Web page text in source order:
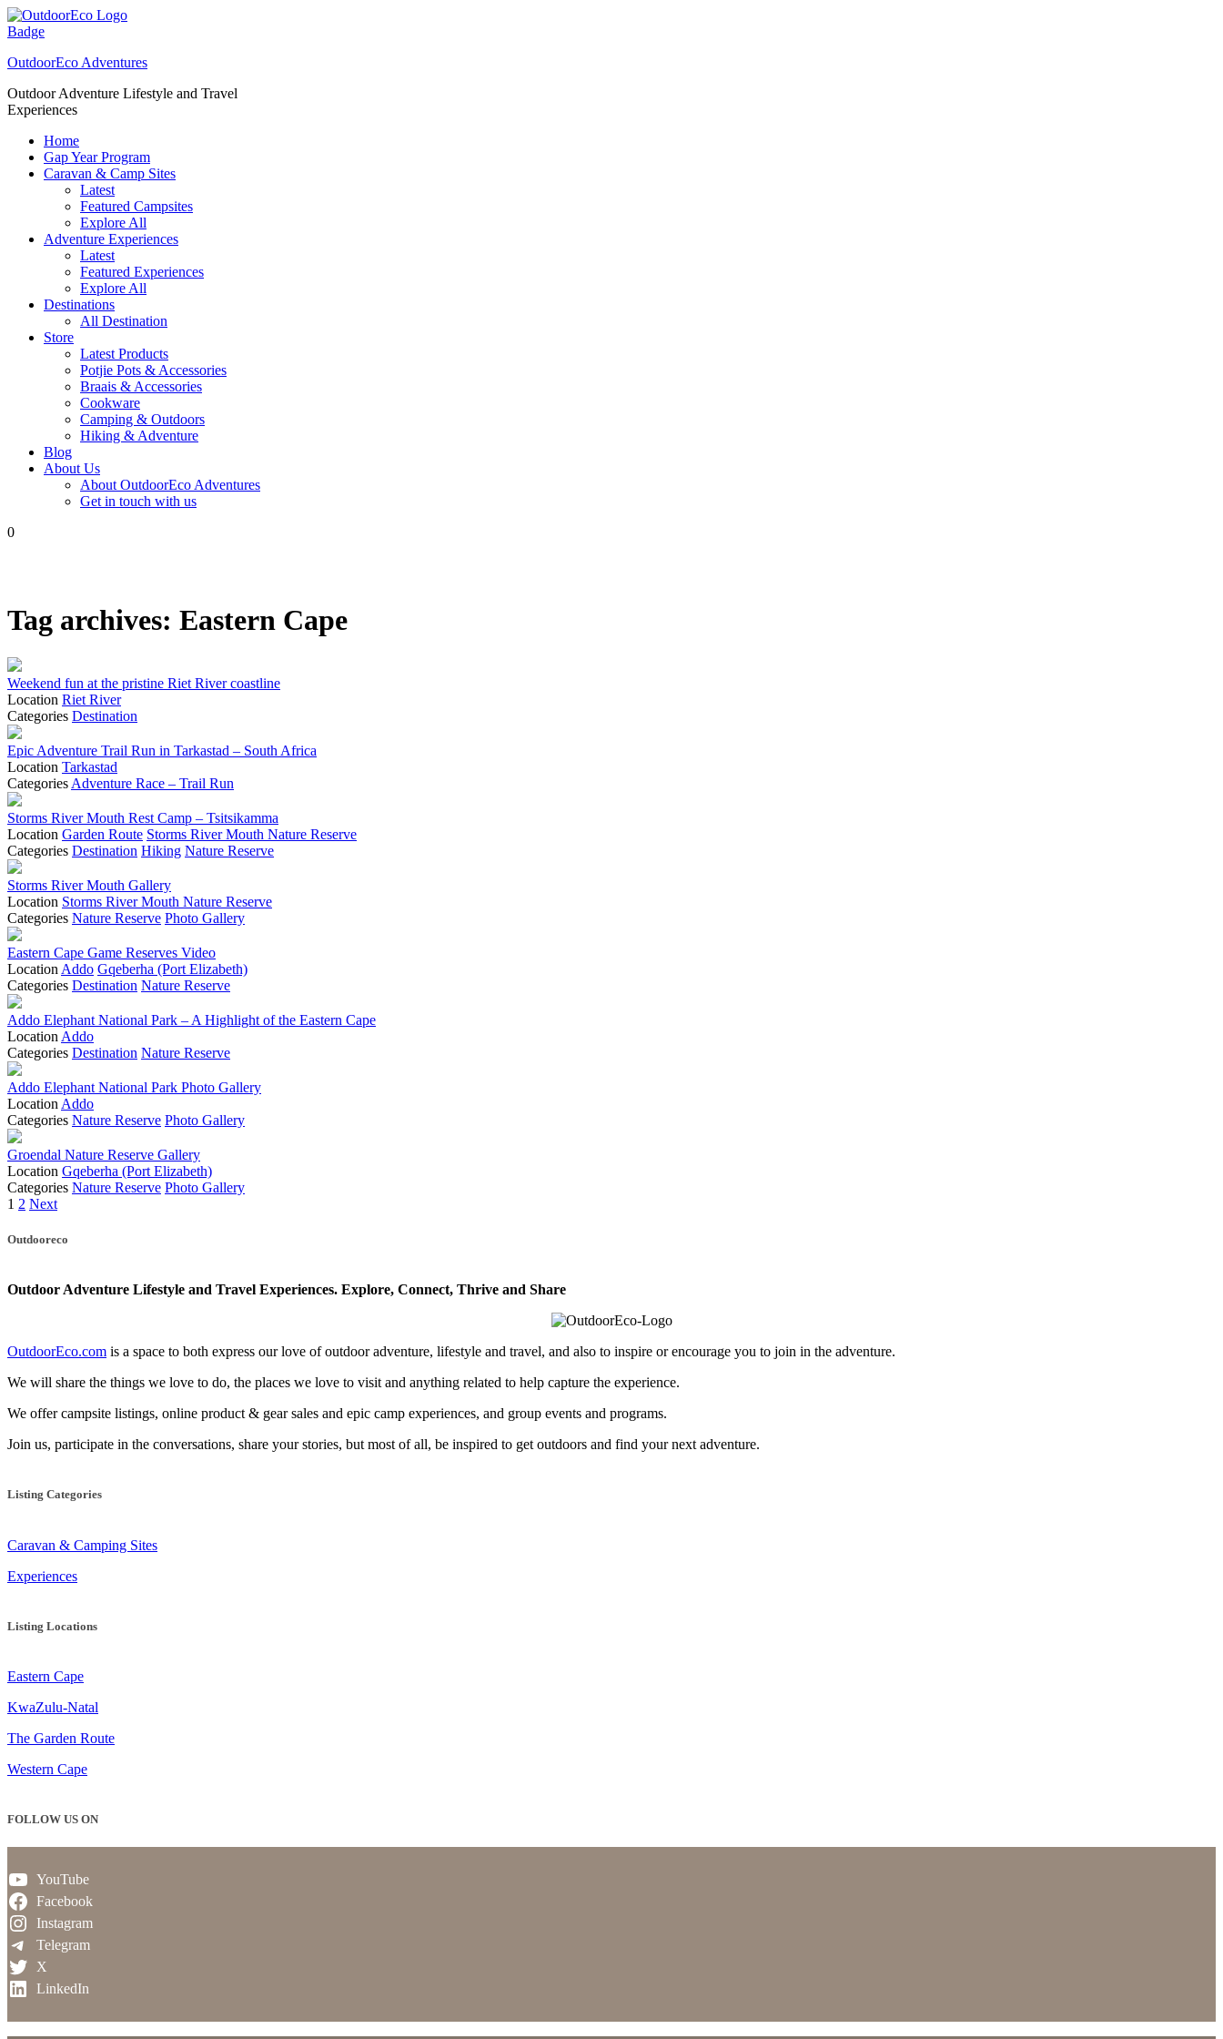
Skip
to
OutdoorEco Adventures
Outdoor Adventure Lifestyle and Travel
Experiences
Home
Gap Year Program
Caravan & Camp Sites
Latest
Featured Campsites
Explore All
Adventure Experiences
Latest
Featured Experiences
Explore All
Destinations
All Destination
Store
Latest Products
Potjie Pots & Accessories
Braais & Accessories
Cookware
Camping & Outdoors
Hiking & Adventure
Blog
About Us
About OutdoorEco Adventures
Get in touch with us
0
Tag archives: Eastern Cape
Weekend fun at the pristine Riet River coastline
Location Riet River
Categories Destination
Epic Adventure Trail Run in Tarkastad – South Africa
Location Tarkastad
Categories Adventure Race – Trail Run
Storms River Mouth Rest Camp – Tsitsikamma
Location Garden Route Storms River Mouth Nature Reserve
Categories Destination Hiking Nature Reserve
Storms River Mouth Gallery
Location Storms River Mouth Nature Reserve
Categories Nature Reserve Photo Gallery
Eastern Cape Game Reserves Video
Location Addo Gqeberha (Port Elizabeth)
Categories Destination Nature Reserve
Addo Elephant National Park – A Highlight of the Eastern Cape
Location Addo
Categories Destination Nature Reserve
Addo Elephant National Park Photo Gallery
Location Addo
Categories Nature Reserve Photo Gallery
Groendal Nature Reserve Gallery
Location Gqeberha (Port Elizabeth)
Categories Nature Reserve Photo Gallery
Posts
navigation
1 2 Next
Outdooreco
Outdoor Adventure Lifestyle and Travel Experiences. Explore, Connect, Thrive and Share
OutdoorEco.com is a space to both express our love of outdoor adventure, lifestyle and travel, and also to inspire or encourage you to join in the adventure.
We will share the things we love to do, the places we love to visit and anything related to help capture the experience.
We offer campsite listings, online product & gear sales and epic camp experiences, and group events and programs.
Join us, participate in the conversations, share your stories, but most of all, be inspired to get outdoors and find your next adventure.
Listing Categories
Caravan & Camping Sites
Experiences
Listing Locations
Eastern Cape
KwaZulu-Natal
The Garden Route
Western Cape
FOLLOW US ON
YouTube
Facebook
Instagram
Telegram
X
LinkedIn